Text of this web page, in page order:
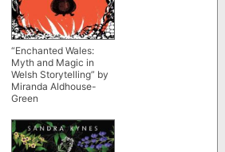
“Enchanted Wales:
Myth and Magic in
Welsh Storytelling” by
Miranda Aldhouse-
Green